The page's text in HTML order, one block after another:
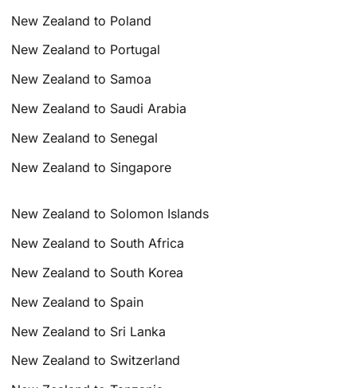
New Zealand to Poland
New Zealand to Portugal
New Zealand to Samoa
New Zealand to Saudi Arabia
New Zealand to Senegal
New Zealand to Singapore
New Zealand to Solomon Islands
New Zealand to South Africa
New Zealand to South Korea
New Zealand to Spain
New Zealand to Sri Lanka
New Zealand to Switzerland